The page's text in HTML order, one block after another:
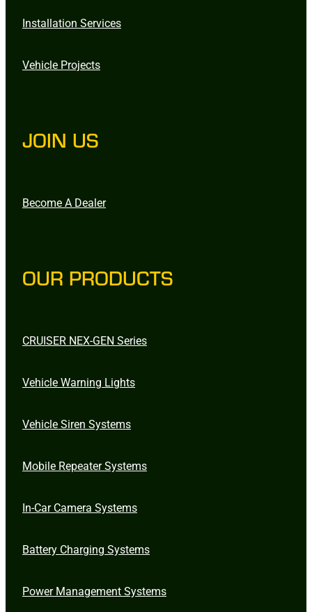
Installation Services
Vehicle Projects
JOIN US
Become A Dealer
OUR PRODUCTS
CRUISER NEX-GEN Series
Vehicle Warning Lights
Vehicle Siren Systems
Mobile Repeater Systems
In-Car Camera Systems
Battery Charging Systems
Power Management Systems